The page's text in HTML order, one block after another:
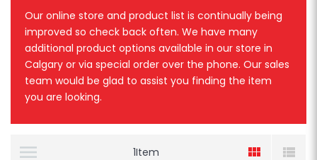
Our online store and product list is continually being
improved so check back often. We have many
additional product options available in our store in
Calgary or via special order over the phone. Our sales
team would be glad to assist you finding the item
you are looking.
1Item